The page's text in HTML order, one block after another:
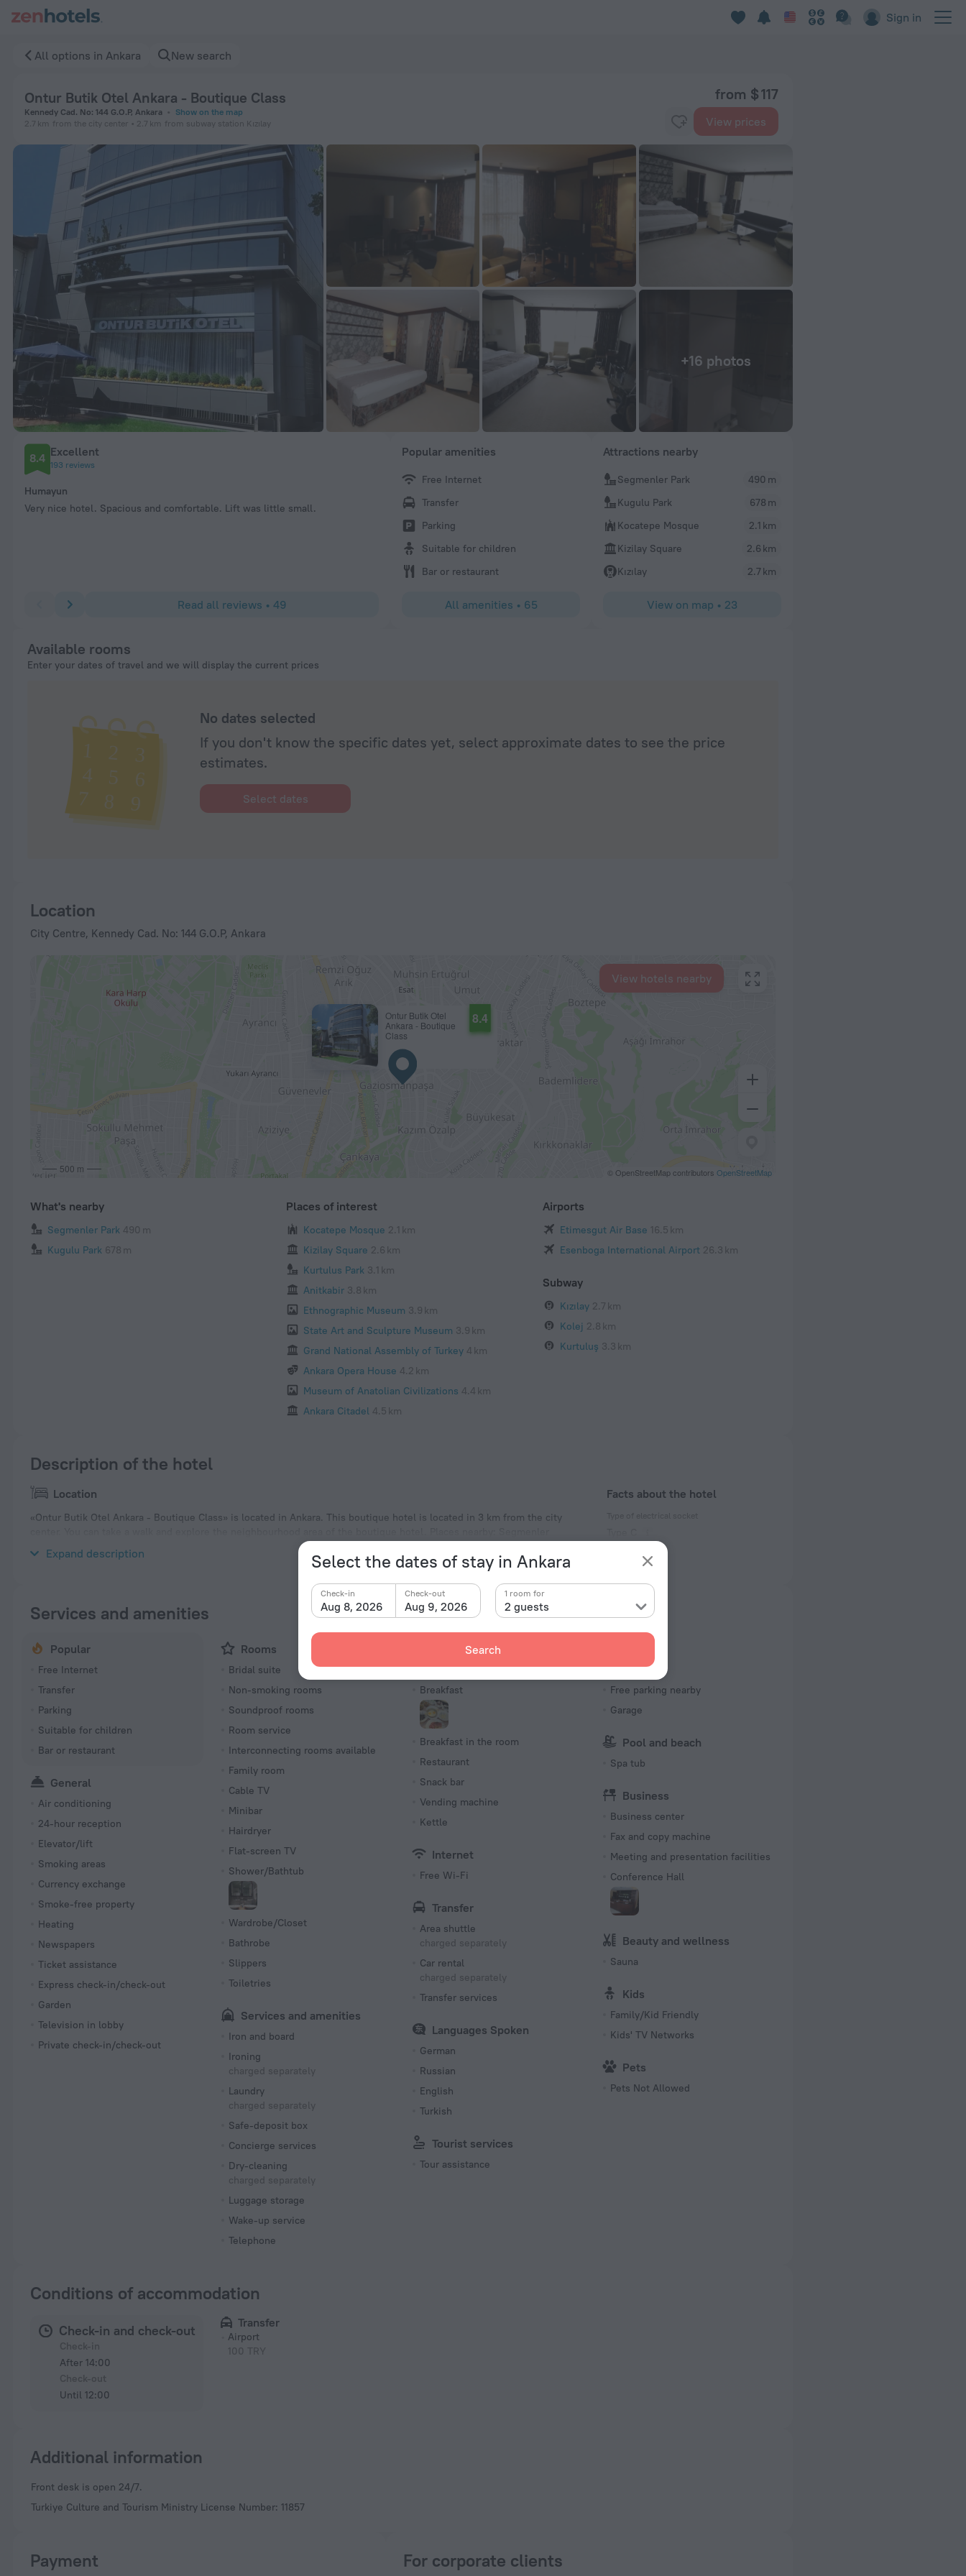
Sign in
Select the dates of stay in Ankara
Aug 8, 2026
Check-in
Aug 9, 2026
Check-out
2 guests
1 room for
Search
All options in Ankara New search
Ontur Butik Otel Ankara - Boutique Class
Kennedy Cad. No: 144 G.O.P, Ankara
Show on the map
2.7 km from the city center 2.7 km from subway station Kızılay
from $ 117
View prices
+16 photos
8.4 Excellent
193 reviews
Humayun
Very nice hotel. Spacious and comfortable. Lift was little small.
Very nice staff. I forgot my airtag and the hotel called me and will it send per
cargo, thank you very much
What a wonderful resort! What a wonderful
Premium resort during our trip to Turkey. It is a
architecture with clean lines covered with
at marble floors. The sea and the two Olympic
The entertainment programs outside were very
Read all reviews • 49
Popular amenities
Free Internet
Transfer
Parking
Suitable for children
Bar or restaurant
All amenities • 65
Attractions nearby
Segmenler Park
490 m
Kugulu Park
678 m
Kocatepe Mosque
2.1 km
Kizilay Square
2.6 km
Kızılay
2.7 km
View on map • 23
Available rooms
Enter your dates of travel and we will display the current prices
No dates selected
If you don't know the specific dates yet, select approximate dates to see the price
estimates.
Select dates
Location
City Centre, Kennedy Cad. No: 144 G.O.P, Ankara
Ontur Butik Otel
Ankara - Boutique
Class
8.4
500 m © OpenStreetMap contributors OpenStreetMap
View hotels nearby
What's nearby
Segmenler Park 490 m
Kugulu Park 678 m
Places of interest
Kocatepe Mosque 2.1 km
Kizilay Square 2.6 km
Kurtulus Park 3.1 km
Anitkabir 3.8 km
Ethnographic Museum 3.9 km
State Art and Sculpture Museum 3.9 km
Grand National Assembly of Turkey 4 km
Ankara Opera House 4.2 km
Museum of Anatolian Civilizations 4.4 km
Ankara Citadel 4.5 km
Airports
Etimesgut Air Base 16.5 km
Esenboga International Airport 26.3 km
Subway
Kızılay 2.7 km
Kolej 2.8 km
Kurtuluş 3.3 km
Description of the hotel
Location
«Ontur Butik Otel Ankara - Boutique Class» is located in Ankara. This boutique hotel is located in 3 km from the city
Expand description
Facts about the hotel
230 V / 50 Hz
(grounded)
230 V / 50 Hz
15 rooms, 5 floors
Services and amenities
Popular
Free Internet
Transfer
Parking
Suitable for children
Bar or restaurant
General
Air conditioning
24-hour reception
Elevator/lift
Smoking areas
Currency exchange
Smoke-free property
Heating
Newspapers
Ticket assistance
Express check-in/check-out
Garden
Television in lobby
Private check-in/check-out
Rooms
Bridal suite
Non-smoking rooms
Soundproof rooms
Room service
Interconnecting rooms available
Family room
Cable TV
Minibar
Hairdryer
Flat-screen TV
Shower/Bathtub
Wardrobe/Closet
Bathrobe
Slippers
Toiletries
Services and amenities
Iron and board
Ironing
charged separately
Laundry
charged separately
Safe-deposit box
Concierge services
Dry-cleaning
charged separately
Luggage storage
Wake-up service
Telephone
Bar
Breakfast
Breakfast in the room
Restaurant
Snack bar
Vending machine
Kettle
Internet
Free Wi-Fi
Transfer
Area shuttle
charged separately
Car rental
charged separately
Transfer services
Languages Spoken
German
Russian
English
Turkish
Tourist services
Tour assistance
Parking
Free parking nearby
Garage
Pool and beach
Spa tub
Business
Business center
Fax and copy machine
Meeting and presentation facilities
Conference Hall
Beauty and wellness
Sauna
Kids
Family/Kid Friendly
Kids' TV Networks
Pets
Pets Not Allowed
Conditions of accommodation
Check-in and check-out
After 14:00
Until 12:00
Transfer
Airport
100 TRY
Additional information
Front desk is open 24/7.
Turkiye Culture and Tourism Ministry License Number: 11857
Payment For corporate clients
Ontur Butik Otel Ankara - Boutique Class in Ankara — Book now on ZenHotels.com